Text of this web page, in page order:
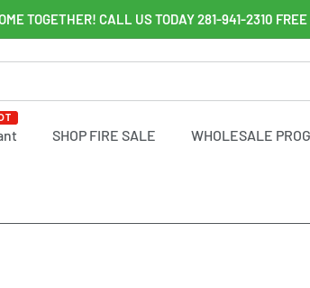
TOGETHER! CALL US TODAY 281-941-2310
SHOP FIRE SALE WHOLESALE